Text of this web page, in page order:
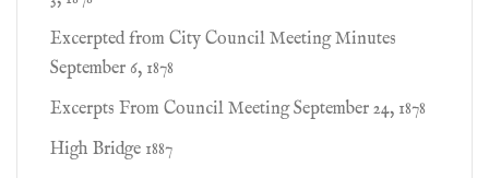
Excerpted from City Council Meeting Minutes
September 6, 1878
Excerpts From Council Meeting September 24, 1878
High Bridge 1887